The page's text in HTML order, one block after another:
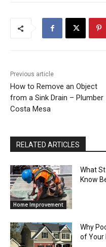
Previous article
How to Remove an Object
from a Sink Drain – Plumber
Costa Mesa
RELATED ARTICLES
Home Improvement
What
Know
Why
of Your